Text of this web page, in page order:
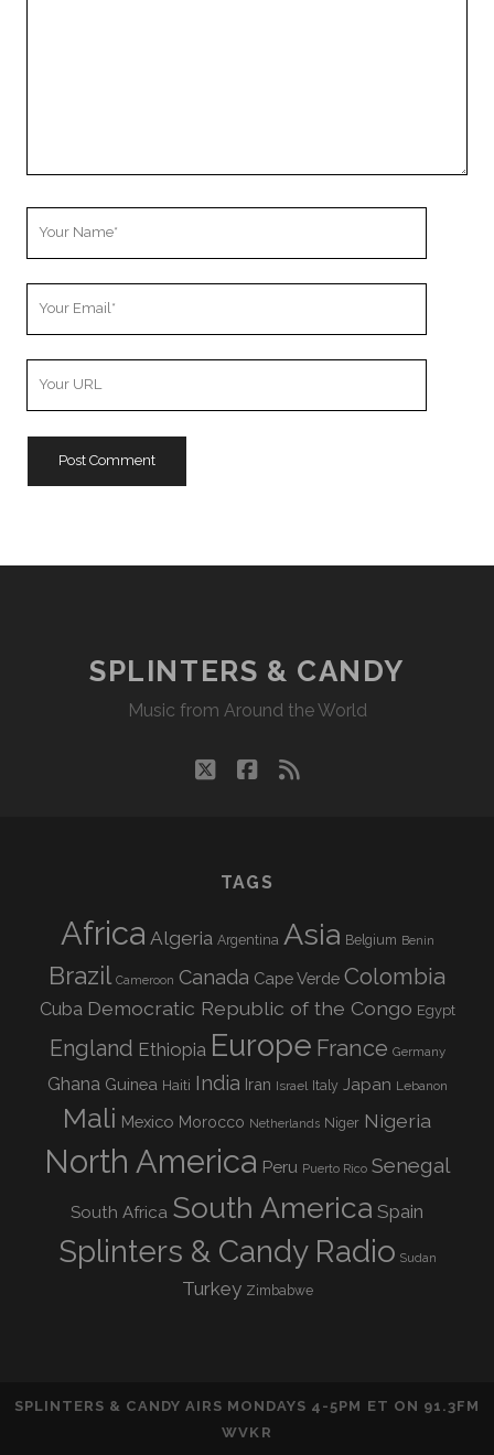
SPLINTERS & CANDY
Music from Around the World
twitterfacebook
rss
TAGS
Africa Algeria Argentina Asia Belgium Benin
Brazil Cameroon Canada Cape Verde Colombia
Cuba Democratic Republic of the Congo Egypt
England Ethiopia Europe France Germany
Ghana Guinea Haiti India Iran Israel Italy Japan Lebanon
Mali Mexico Morocco Netherlands Niger Nigeria
North America Peru Puerto Rico Senegal
South Africa South America Spain
Splinters & Candy Radio Sudan
Turkey Zimbabwe
SPLINTERS & CANDY AIRS MONDAYS 4-5PM ET ON 91.3FM
WVKR